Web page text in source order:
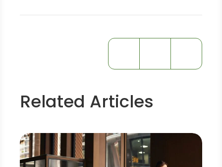
Related Articles